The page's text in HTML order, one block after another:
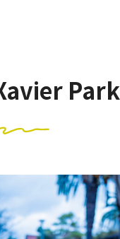
Park